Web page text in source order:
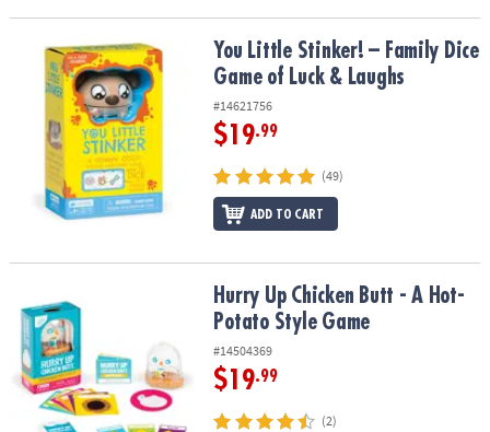
You Little Stinker! – Family Dice Game of Luck & Laughs
You Little Stinker! – Family Dice
Game of Luck & Laughs
#14621756
$19.99
(49)
ADD TO CART
Hurry Up Chicken Butt - A Hot-Potato Style Game
Hurry Up Chicken Butt - A Hot-
Potato Style Game
#14504369
$19.99
(2)